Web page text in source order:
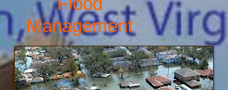
Management